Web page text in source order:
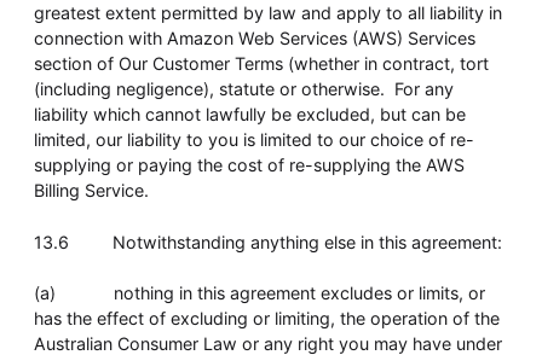
greatest extent permitted by law and apply to all liability in
connection with Amazon Web Services (AWS) Services
section of Our Customer Terms (whether in contract, tort
(including negligence), statute or otherwise. For any
liability which cannot lawfully be excluded, but can be
limited, our liability to you is limited to our choice of re-
supplying or paying the cost of re-supplying the AWS
Billing Service.
13.6 Notwithstanding anything else in this agreement:
(a) nothing in this agreement excludes or limits, or
has the effect of excluding or limiting, the operation of the
Australian Consumer Law or any right you may have under